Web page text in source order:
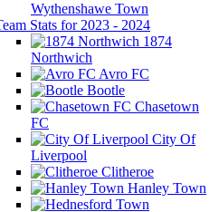
Wythenshawe Town
Stats for 2023 - 2024
1874
Northwich
Avro FC
Bootle
Chasetown
FC
City Of
Liverpool
Clitheroe
Hanley Town